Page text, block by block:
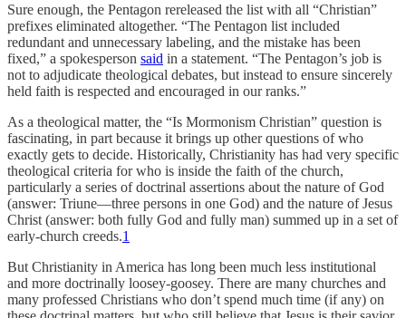
Sure enough, the Pentagon rereleased the list with all “Christian”
prefixes eliminated altogether. “The Pentagon list included
redundant and unnecessary labeling, and the mistake has been
fixed,” a spokesperson said in a statement. “The Pentagon’s job is
not to adjudicate theological debates, but instead to ensure sincerely
held faith is respected and encouraged in our ranks.”
As a theological matter, the “Is Mormonism Christian” question is
fascinating, in part because it brings up other questions of who
exactly gets to decide. Historically, Christianity has had very specific
theological criteria for who is inside the faith of the church,
particularly a series of doctrinal assertions about the nature of God
(answer: Triune—three persons in one God) and the nature of Jesus
Christ (answer: both fully God and fully man) summed up in a set of
early-church creeds.1
But Christianity in America has long been much less institutional
and more doctrinally loosey-goosey. There are many churches and
many professed Christians who don’t spend much time (if any) on